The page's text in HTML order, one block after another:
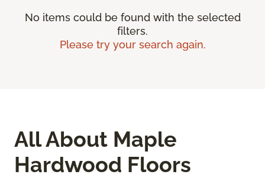
No items could be found with the selected
filters.
Please try your search again.
All About Maple
Hardwood Floors